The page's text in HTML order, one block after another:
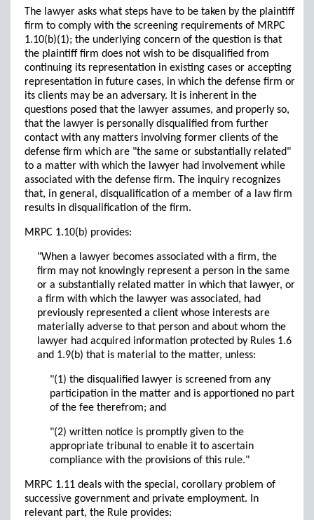
The lawyer asks what steps have to be taken by the plaintiff
firm to comply with the screening requirements of MRPC
1.10(b)(1); the underlying concern of the question is that
the plaintiff firm does not wish to be disqualified from
continuing its representation in existing cases or accepting
representation in future cases, in which the defense firm or
its clients may be an adversary. It is inherent in the
questions posed that the lawyer assumes, and properly so,
that the lawyer is personally disqualified from further
contact with any matters involving former clients of the
defense firm which are "the same or substantially related"
to a matter with which the lawyer had involvement while
associated with the defense firm. The inquiry recognizes
that, in general, disqualification of a member of a law firm
results in disqualification of the firm.
MRPC 1.10(b) provides:
"When a lawyer becomes associated with a firm, the
firm may not knowingly represent a person in the same
or a substantially related matter in which that lawyer, or
a firm with which the lawyer was associated, had
previously represented a client whose interests are
materially adverse to that person and about whom the
lawyer had acquired information protected by Rules 1.6
and 1.9(b) that is material to the matter, unless:
"(1) the disqualified lawyer is screened from any
participation in the matter and is apportioned no part
of the fee therefrom; and
"(2) written notice is promptly given to the
appropriate tribunal to enable it to ascertain
compliance with the provisions of this rule."
MRPC 1.11 deals with the special, corollary problem of
successive government and private employment. In
relevant part, the Rule provides: